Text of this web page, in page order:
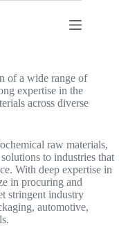
of a wide range of
expertise in the
across diverse
raw materials,
to industries that
With deep expertise in
in procuring and
stringent industry
automotive,